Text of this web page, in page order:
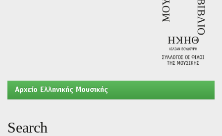
Aρχείο Ελληνικής Μουσικής
Search